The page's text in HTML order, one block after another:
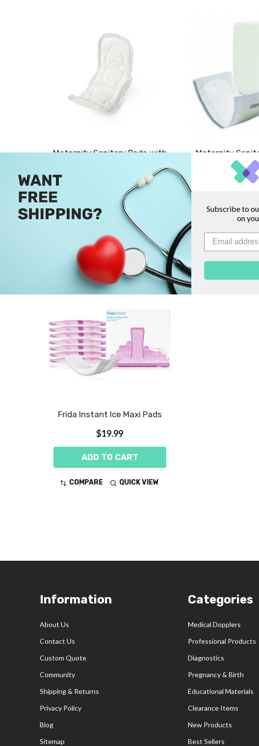
Maternity Sanitary Pads with
ADD TO CART
QUICK VIEW
Maternity
Heavy
$11.45
CHOOSE
COMPARE
Frida Instant Ice Maxi Pads
$19.99
ADD TO CART
COMPARE QUICK VIEW
Information
About Us
Contact Us
Custom Quote
Community
Shipping & Returns
Privacy Policy
Blog
Sitemap
Categories
Medical Dopplers
Professional Products
Diagnostics
Pregnancy & Birth
Educational Materials
Clearance Items
New Products
Best Sellers
Subscribe to
on